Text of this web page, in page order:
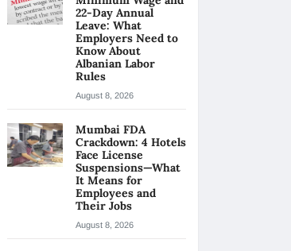
22-Day Annual
Leave: What
Employers Need to
Know About
Albanian Labor
Rules
August 8, 2026
Mumbai FDA
Crackdown: 4 Hotels
Face License
Suspensions—What
It Means for
Employees and
Their Jobs
August 8, 2026